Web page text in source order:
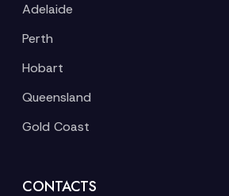
Adelaide
Perth
Hobart
Queensland
Gold Coast
CONTACTS